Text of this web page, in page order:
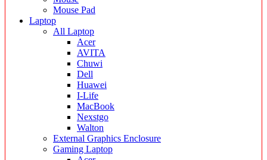
Mouse Pad
Laptop
All Laptop
Acer
AVITA
Chuwi
Dell
Huawei
I-Life
MacBook
Nexstgo
Walton
External Graphics Enclosure
Gaming Laptop